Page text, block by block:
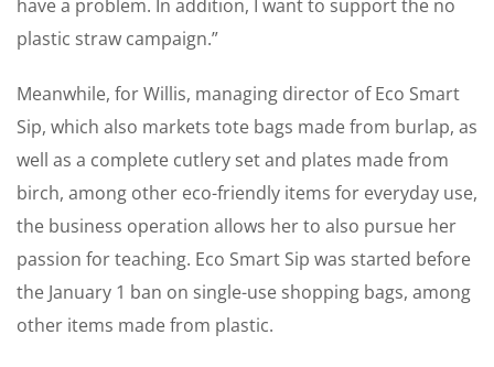
have a problem. In ­addition, I want to support the no
plastic straw campaign.”
Meanwhile, for Willis, managing director of Eco Smart
Sip, which also markets tote bags made from burlap, as
well as a complete ­cutlery set and plates made from
birch, among other eco-friendly items for everyday use,
the business operation allows her to also pursue her
passion for teaching. Eco Smart Sip was started before
the January 1 ban on single-use shopping bags, among
other items made from plastic.